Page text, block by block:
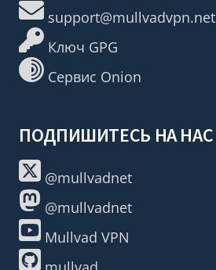
support@mullvadvpn.net
Ключ GPG
Сервис Onion
ПОДПИШИТЕСЬ НА НАС
@mullvadnet
@mullvadnet
Mullvad VPN